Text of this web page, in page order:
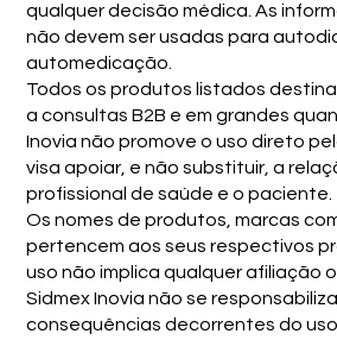
qualquer decisão médica. As
não devem ser usadas para
automedicação.
Todos os produtos listados
a consultas B2B e em grandes
Inovia não promove o uso direto
visa apoiar, e não substituir, a
profissional de saúde e o paciente.
Os nomes de produtos, marcas
pertencem aos seus respectivos
uso não implica qualquer afiliação
Sidmex Inovia não se
consequências decorrentes do